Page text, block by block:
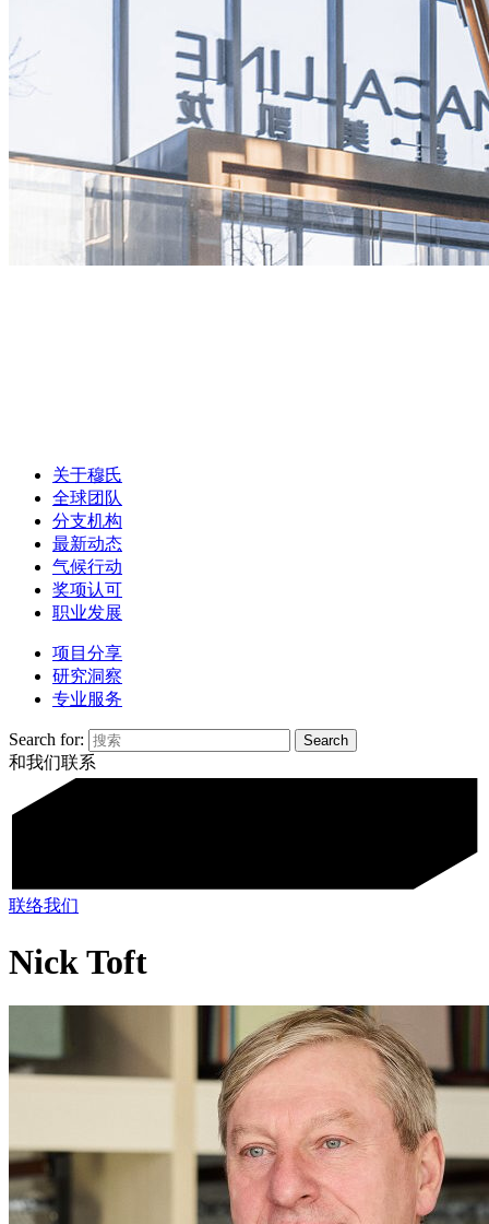
关于穆氏
全球团队
分支机构
最新动态
气候行动
奖项认可
职业发展
项目分享
研究洞察
专业服务
Search for:
和我们联系
联络我们
Nick Toft